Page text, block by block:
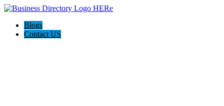
Blogs
Contact US